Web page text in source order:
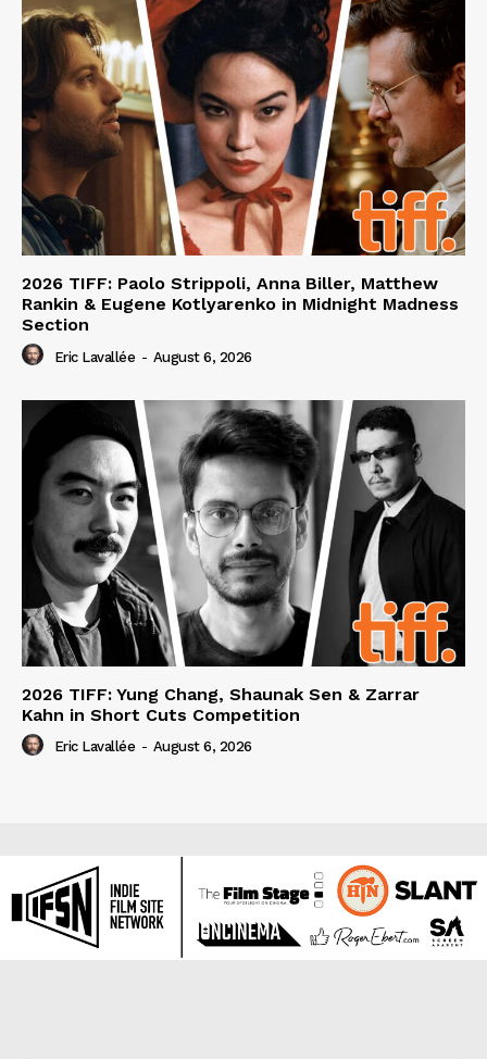
2026 TIFF: Paolo Strippoli, Anna Biller, Matthew
Rankin & Eugene Kotlyarenko in Midnight Madness
Section
Eric Lavallée - August 6, 2026
2026 TIFF: Yung Chang, Shaunak Sen & Zarrar
Kahn in Short Cuts Competition
Eric Lavallée - August 6, 2026